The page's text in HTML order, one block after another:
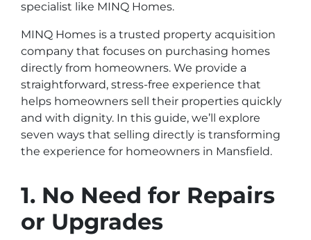
specialist like MINQ Homes.
MINQ Homes is a trusted property acquisition
company that focuses on purchasing homes
directly from homeowners. We provide a
straightforward, stress-free experience that
helps homeowners sell their properties quickly
and with dignity. In this guide, we’ll explore
seven ways that selling directly is transforming
the experience for homeowners in Mansfield.
1. No Need for Repairs
or Upgrades